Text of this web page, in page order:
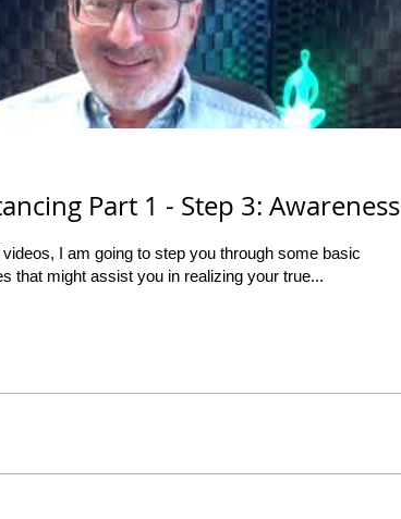
Part 1 - Step 3: Awareness
I am going to step you through some basic
that might assist you in realizing your true...